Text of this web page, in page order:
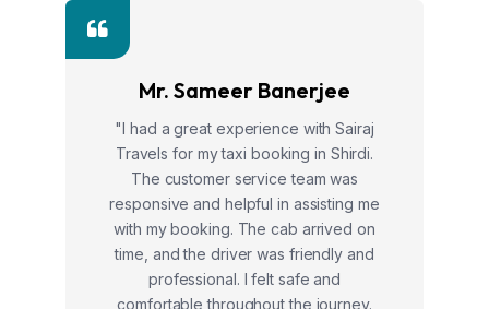
Mr. Sameer Banerjee
"I had a great experience with Sairaj
Travels for my taxi booking in Shirdi.
The customer service team was
responsive and helpful in assisting me
with my booking. The cab arrived on
time, and the driver was friendly and
professional. I felt safe and
comfortable throughout the journey.